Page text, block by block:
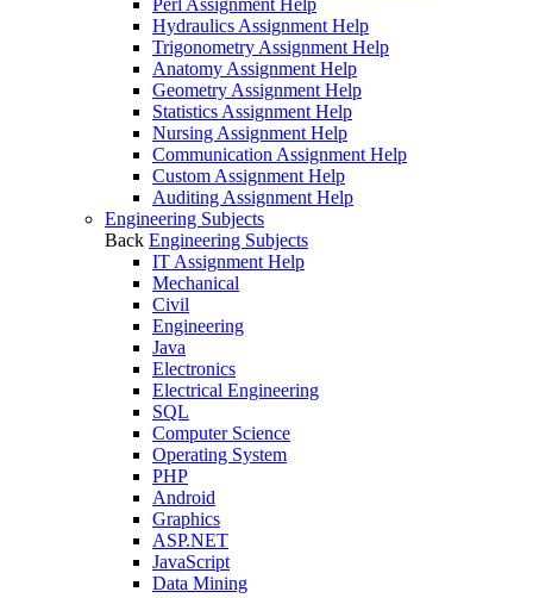
Perl Assignment Help
Hydraulics Assignment Help
Trigonometry Assignment Help
Anatomy Assignment Help
Geometry Assignment Help
Statistics Assignment Help
Nursing Assignment Help
Communication Assignment Help
Custom Assignment Help
Auditing Assignment Help
Engineering Subjects
Back Engineering Subjects
IT Assignment Help
Mechanical
Civil
Engineering
Java
Electronics
Electrical Engineering
SQL
Computer Science
Operating System
PHP
Android
Graphics
ASP.NET
JavaScript
Data Mining